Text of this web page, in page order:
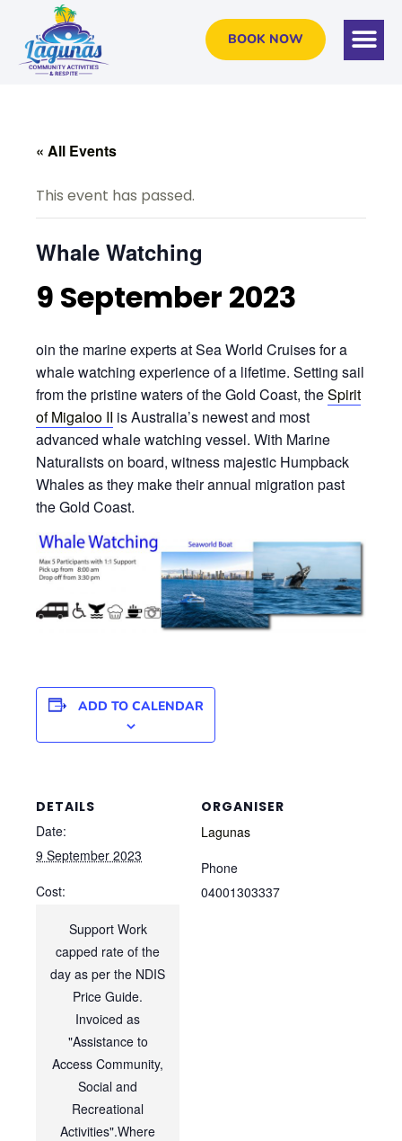
BOOK NOW
« All Events
This event has passed.
Whale Watching
9 September 2023
oin the marine experts at Sea World Cruises for a
whale watching experience of a lifetime. Setting sail
from the pristine waters of the Gold Coast, theSpirit
of Migaloo II is Australia’s newest and most
advanced whale watching vessel. With Marine
Naturalists on board, witness majestic Humpback
Whales as they make their annual migration past
the Gold Coast.
ADD TO CALENDAR
DETAILS
Date:
9 September 2023
Cost:
Support Work
capped rate of the
day as per the NDIS
Price Guide.
Invoiced as
"Assistance to
Access Community,
Social and
Recreational
Activities".Where
ORGANISER
Lagunas
Phone
04001303337